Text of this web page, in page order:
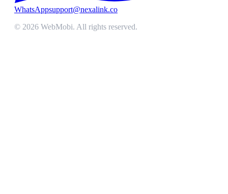
WhatsAppsupport@nexalink.co
© 2026 WebMobi. All rights reserved.